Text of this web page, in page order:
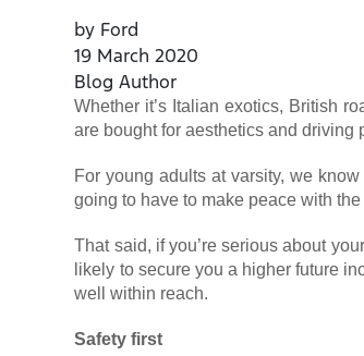
by Ford
19 March 2020
Blog Author
Whether it’s Italian exotics, British
are bought for aesthetics and driving
For young adults at varsity, we
going to have to make peace with
That said, if you’re serious about
likely to secure you a higher future
well within reach.
Safety first